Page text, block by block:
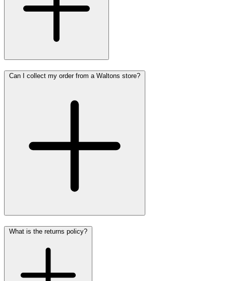
Can I collect my order from a Waltons store?
What is the returns policy?